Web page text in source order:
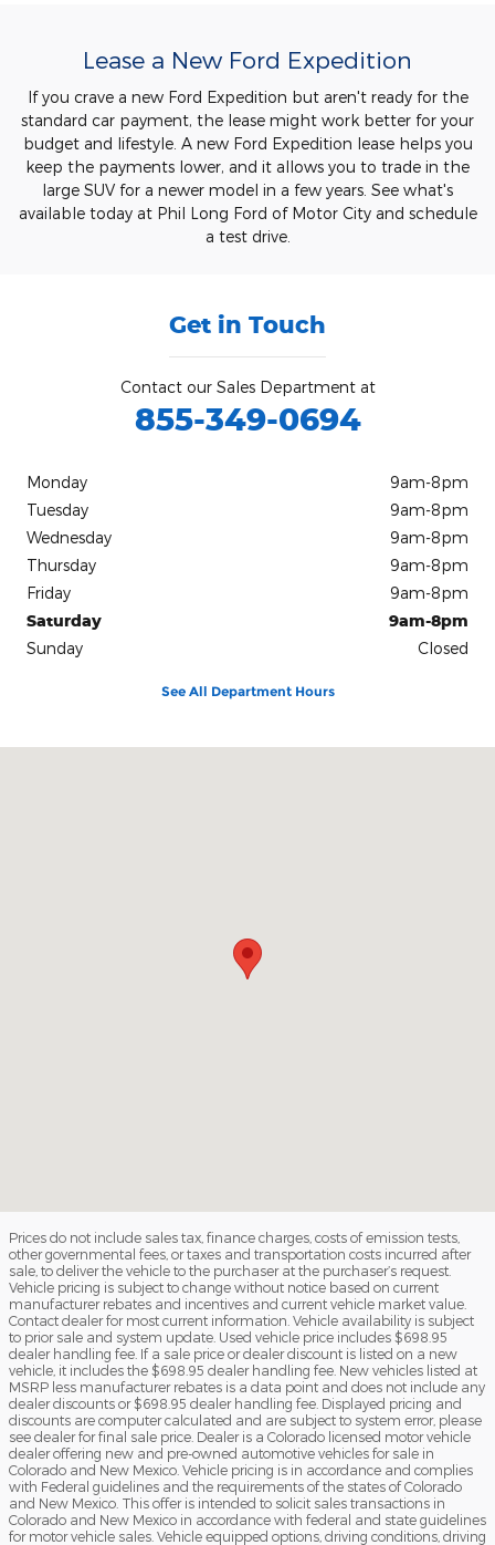
Lease a New Ford Expedition
If you crave a new Ford Expedition but aren't ready for the
standard car payment, the lease might work better for your
budget and lifestyle. A new Ford Expedition lease helps you
keep the payments lower, and it allows you to trade in the
large SUV for a newer model in a few years. See what's
available today at Phil Long Ford of Motor City and schedule
a test drive.
Get in Touch
Contact our Sales Department at
855-349-0694
Monday
9am-8pm
Tuesday
9am-8pm
Wednesday
9am-8pm
Thursday
9am-8pm
Friday
9am-8pm
Saturday
9am-8pm
Sunday
Closed
See All Department Hours
Prices do not include sales tax, finance charges, costs of emission tests,
other governmental fees, or taxes and transportation costs incurred after
sale, to deliver the vehicle to the purchaser at the purchaser’s request.
Vehicle pricing is subject to change without notice based on current
manufacturer rebates and incentives and current vehicle market value.
Contact dealer for most current information. Vehicle availability is subject
to prior sale and system update. Used vehicle price includes $698.95
dealer handling fee. If a sale price or dealer discount is listed on a new
vehicle, it includes the $698.95 dealer handling fee. New vehicles listed at
MSRP less manufacturer rebates is a data point and does not include any
dealer discounts or $698.95 dealer handling fee. Displayed pricing and
discounts are computer calculated and are subject to system error, please
see dealer for final sale price. Dealer is a Colorado licensed motor vehicle
dealer offering new and pre-owned automotive vehicles for sale in
Colorado and New Mexico. Vehicle pricing is in accordance and complies
with Federal guidelines and the requirements of the states of Colorado
and New Mexico. This offer is intended to solicit sales transactions in
Colorado and New Mexico in accordance with federal and state guidelines
for motor vehicle sales. Vehicle equipped options, driving conditions, driving